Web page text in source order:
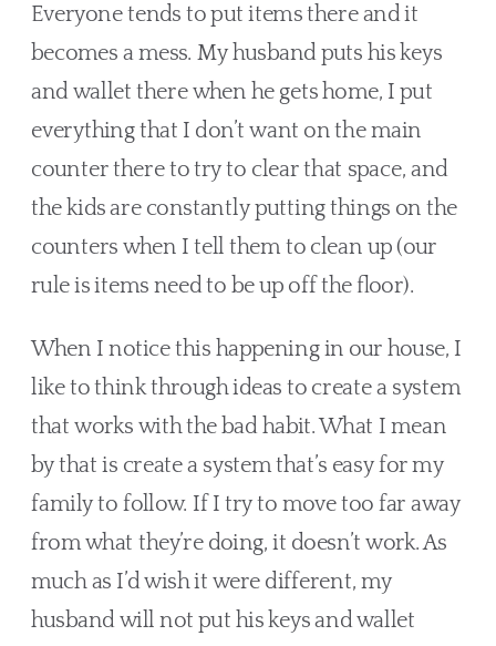
Everyone tends to put items there and it
becomes a mess. My husband puts his keys
and wallet there when he gets home, I put
everything that I don’t want on the main
counter there to try to clear that space, and
the kids are constantly putting things on the
counters when I tell them to clean up (our
rule is items need to be up off the floor).
When I notice this happening in our house, I
like to think through ideas to create a system
that works with the bad habit. What I mean
by that is create a system that’s easy for my
family to follow. If I try to move too far away
from what they’re doing, it doesn’t work. As
much as I’d wish it were different, my
husband will not put his keys and wallet